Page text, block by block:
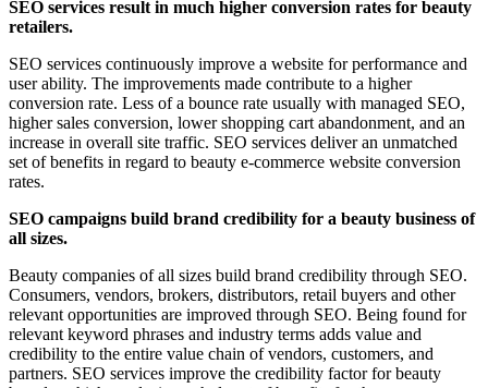
SEO services result in much higher conversion rates for beauty
retailers.
SEO services continuously improve a website for performance and
user ability. The improvements made contribute to a higher
conversion rate. Less of a bounce rate usually with managed SEO,
higher sales conversion, lower shopping cart abandonment, and an
increase in overall site traffic. SEO services deliver an unmatched
set of benefits in regard to beauty e-commerce website conversion
rates.
SEO campaigns build brand credibility for a beauty business of
all sizes.
Beauty companies of all sizes build brand credibility through SEO.
Consumers, vendors, brokers, distributors, retail buyers and other
relevant opportunities are improved through SEO. Being found for
relevant keyword phrases and industry terms adds value and
credibility to the entire value chain of vendors, customers, and
partners. SEO services improve the credibility factor for beauty